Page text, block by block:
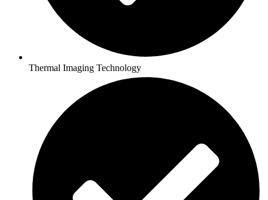
Thermal Imaging Technology